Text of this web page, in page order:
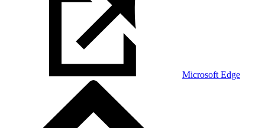
Microsoft Edge